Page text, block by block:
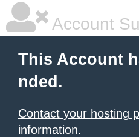
Account
This Account
nded.
Contact your hosting
information.